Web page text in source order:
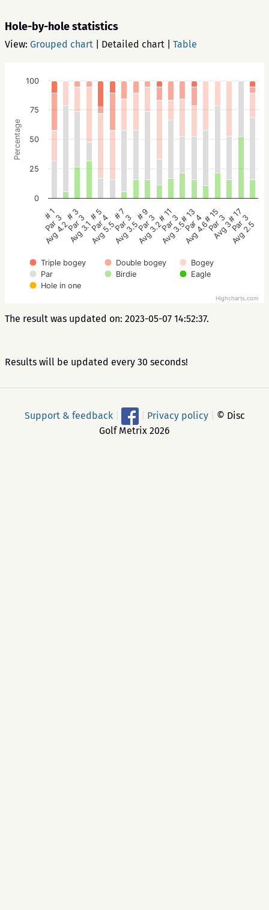
Hole-by-hole statistics
View: Grouped chart Detailed chart Table
Percentage
Triple bogey Double bogey
Bogey
Par
Birdie
Eagle
Hole in one
# 1
Par 3
Avg 4.2
# 3
Par 3
Avg 3.1
# 5
Par 4
Avg 5.5
# 7
Par 3
Avg 3.5
# 9
Par 3
Avg 3.2
# 11
Par 3
Avg 3.5
# 13
Par 4
Avg 4.6
# 15
Par 3
Avg 3
# 17
Par 3
Avg 2.5
0
25
50
75
100
Highcharts.com
The result was updated on: 2023-05-07 14:52:37.
Results will be updated every 30 seconds!
Support & feedback Privacy policy
© Disc
Golf Metrix 2026